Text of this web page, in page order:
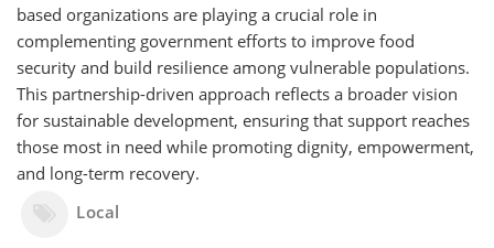
based organizations are playing a crucial role in
complementing government efforts to improve food
security and build resilience among vulnerable populations.
This partnership-driven approach reflects a broader vision
for sustainable development, ensuring that support reaches
those most in need while promoting dignity, empowerment,
and long-term recovery.
Local